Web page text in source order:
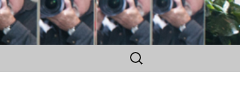
Search
for: